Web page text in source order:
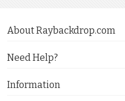
About Raybackdrop.com
Need Help?
Information